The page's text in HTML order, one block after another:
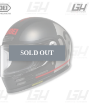
SOLD OUT